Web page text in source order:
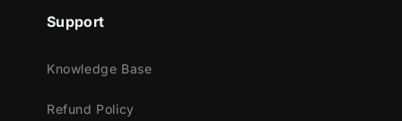
Support
Knowledge Base
Refund Policy